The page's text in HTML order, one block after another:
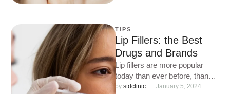
TIPS
Lip Fillers: the Best
Drugs and Brands
Lip fillers are more popular
today than ever before, thanks
to the ease of the procedure
by stdclinic January 5, 2024